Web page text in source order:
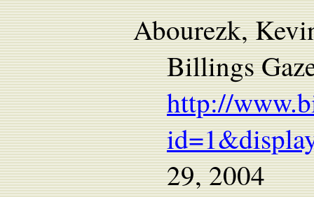
Abourezk,
Billings
http://
29, 2004